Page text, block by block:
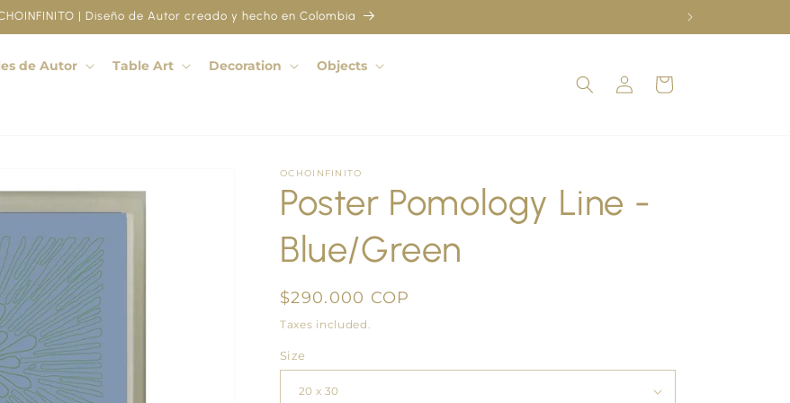
| Diseño de Autor creado y hecho en Colombia
de Autor Table Art Decoration Objects
Log
in
Cart
OCHOINFINITO
Poster Pomology Line -
Blue/Green
Regular
price
$290.000 COP
Taxes included.
Size